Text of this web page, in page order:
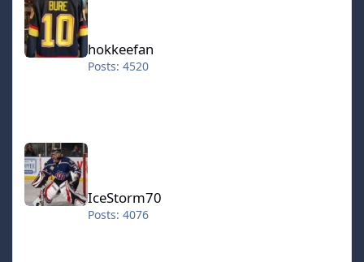
hokkeefan
Posts: 4520
IceStorm70
IceStorm70
Posts: 4076